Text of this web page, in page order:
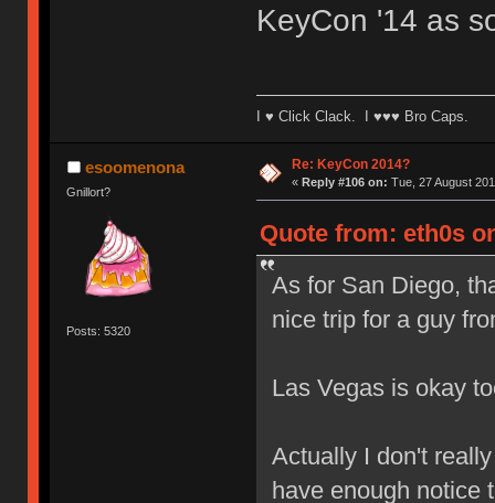
KeyCon '14 as
I ♥ Click Clack. I ♥♥♥ Bro Caps.
esoomenona
Gnillort?
Posts: 5320
Re: KeyCon 2014?
« Reply #106 on: Tue, 27 August
Quote from: eth0s
As for San Diego,
nice trip for a guy
Las Vegas is okay
Actually I don't
have enough notice